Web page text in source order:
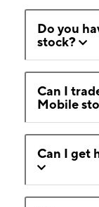
Do you
stock?
Can I
Mobile
Can I get